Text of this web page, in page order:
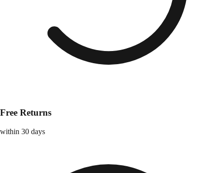
Free Returns
within 30 days